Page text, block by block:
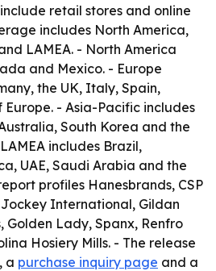
retail stores and online
includes North America,
LAMEA. - North America
and Mexico. - Europe
the UK, Italy, Spain,
Europe. - Asia-Pacific includes
South Korea and the
includes Brazil,
UAE, Saudi Arabia and the
profiles Hanesbrands, CSP
International, Gildan
Golden Lady, Spanx, Renfro
Hosiery Mills. - The release
, a purchase inquiry page and a